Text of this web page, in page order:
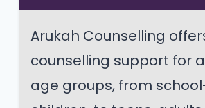
Arukah Counselling
counselling support for
age groups, from